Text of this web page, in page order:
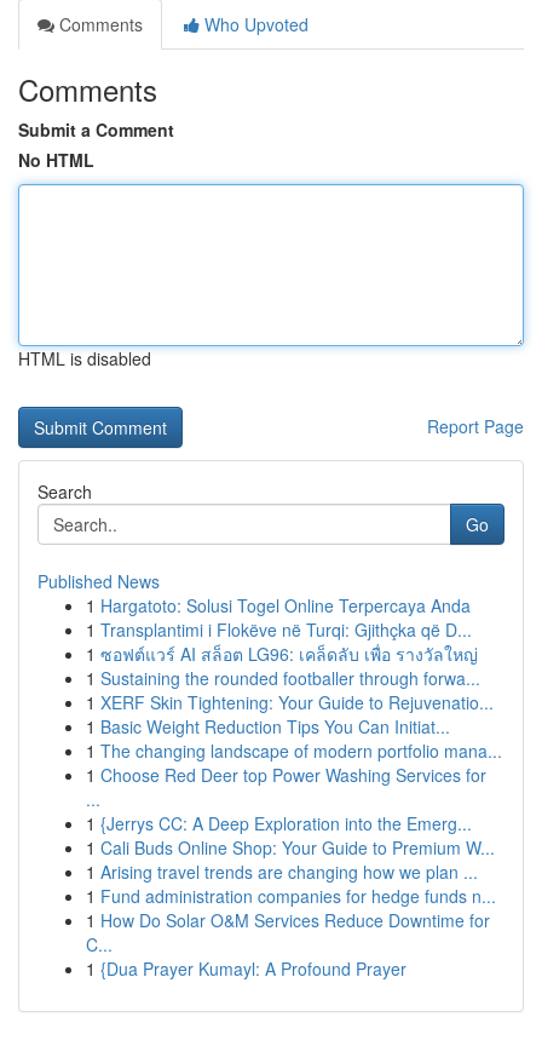
Comments
Who Upvoted
Comments
Submit a Comment
No HTML
HTML is disabled
Report Page
Search
Go
Published News
1 Hargatoto: Solusi Togel Online Terpercaya Anda
1 Transplantimi i Flokëve në Turqi: Gjithçka që D...
1 ซอฟต์แวร์ AI สล็อต LG96: เคล็ดลับ เพื่อ รางวัลใหญ่
1 Sustaining the rounded footballer through forwa...
1 XERF Skin Tightening: Your Guide to Rejuvenatio...
1 Basic Weight Reduction Tips You Can Initiat...
1 The changing landscape of modern portfolio mana...
1 Choose Red Deer top Power Washing Services for
...
1 {Jerrys CC: A Deep Exploration into the Emerg...
1 Cali Buds Online Shop: Your Guide to Premium W...
1 Arising travel trends are changing how we plan ...
1 Fund administration companies for hedge funds n...
1 How Do Solar O&M Services Reduce Downtime for
C...
1 {Dua Prayer Kumayl: A Profound Prayer